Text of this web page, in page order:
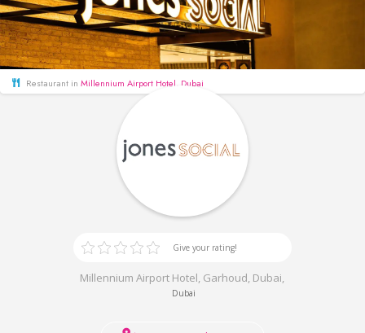
Restaurant in Millennium Airport Hotel, Dubai
Give your rating!
Millennium Airport Hotel, Garhoud, Dubai,
Dubai